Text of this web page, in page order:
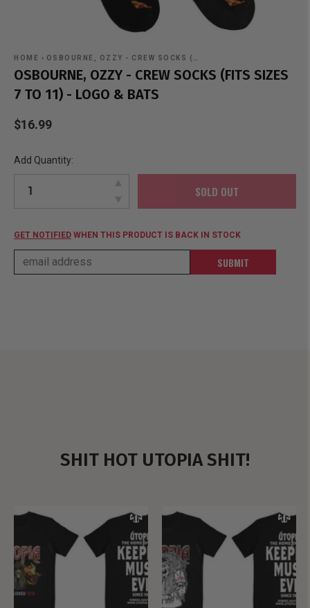
HOME › OSBOURNE, OZZY - CREW SOCKS (…
OSBOURNE, OZZY - CREW SOCKS (FITS SIZES
7 TO 11) - LOGO & BATS
$16.99
Add Quantity:
SOLD OUT
GET NOTIFIED WHEN THIS PRODUCT IS BACK IN STOCK
SUBMIT
SHIT HOT UTOPIA SHIT!